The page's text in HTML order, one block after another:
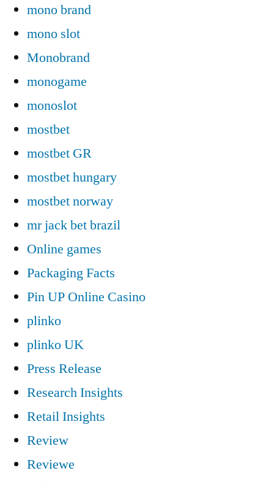
mono brand
mono slot
Monobrand
monogame
monoslot
mostbet
mostbet GR
mostbet hungary
mostbet norway
mr jack bet brazil
Online games
Packaging Facts
Pin UP Online Casino
plinko
plinko UK
Press Release
Research Insights
Retail Insights
Review
Reviewe